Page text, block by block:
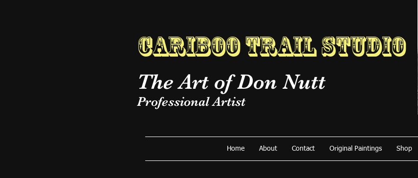
Cariboo Trail Studio
The Art of Don Nutt
Professional Artist
Home About Contact Original Paintings Shop